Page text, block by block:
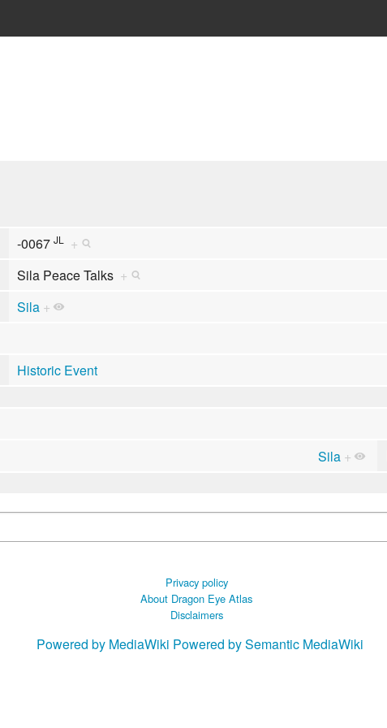
-0067 JL +
Sila Peace Talks +
Sila +
Historic Event
Sila +
Privacy policy
About Dragon Eye Atlas
Disclaimers
Powered by MediaWiki Powered by Semantic MediaWiki